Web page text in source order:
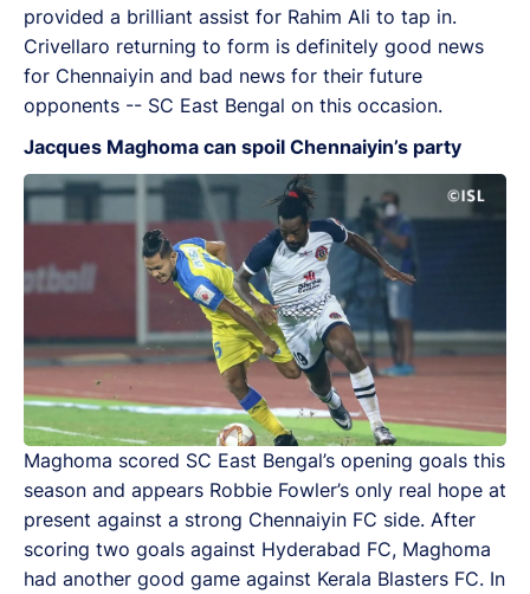
provided a brilliant assist for Rahim Ali to tap in.
Crivellaro returning to form is definitely good news
for Chennaiyin and bad news for their future
opponents -- SC East Bengal on this occasion.
Jacques Maghoma can spoil Chennaiyin’s party
Maghoma scored SC East Bengal’s opening goals this
season and appears Robbie Fowler’s only real hope at
present against a strong Chennaiyin FC side. After
scoring two goals against Hyderabad FC, Maghoma
had another good game against Kerala Blasters FC. In